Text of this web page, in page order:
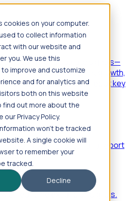
on your computer.
to collect information
with our website and
you. We use this
improve and customize
and for analytics and
both on this website
find out more about the
Privacy Policy.
won’t be tracked
A single cookie will
to remember your
tracked.
Decline
thousands of disparate signals—
funding rounds, footprint growth,
surface companies at key
respond to RFIs faster, and report
real-time expansion signals.